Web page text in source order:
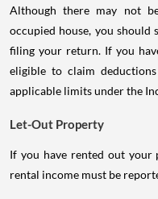
Although there may not
occupied house, you
filing your return. If you
eligible to claim
applicable limits under the
Let-Out Property
If you have rented out your
rental income must be